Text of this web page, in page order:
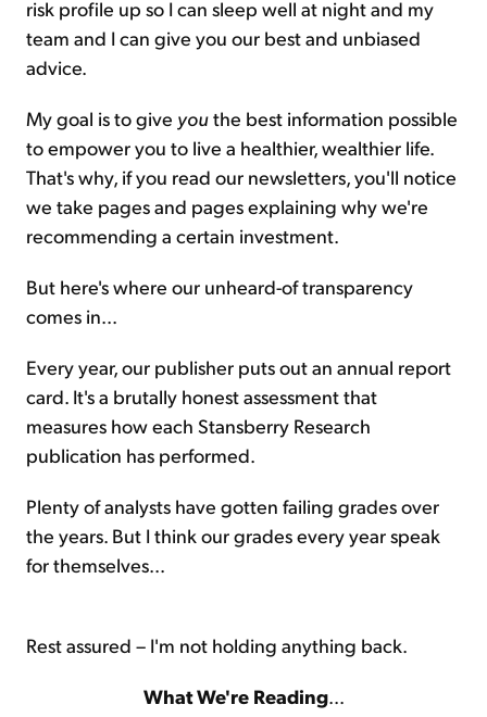
risk profile up so I can sleep well at night and my
team and I can give you our best and unbiased
advice.
My goal is to give youthe best information possible
to empower you to live a healthier, wealthier life.
That's why, if you read our newsletters, you'll notice
we take pages and pages explaining why we're
recommending a certain investment.
But here's where our unheard-of transparency
comes in...
Every year, our publisher puts out an annual report
card. It's a brutally honest assessment that
measures how each Stansberry Research
publication has performed.
Plenty of analysts have gotten failing grades over
the years. But I think our grades every year speak
for themselves...
Rest assured – I'm not holding anything back.
What We're Reading...